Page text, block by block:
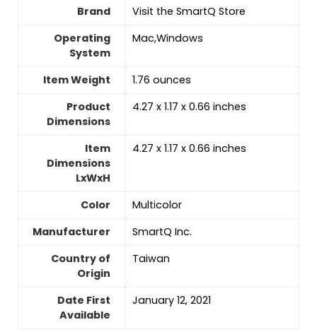
Brand
Visit the SmartQ Store
Operating
System
‎Mac,Windows
Item Weight
1.76 ounces
Product
Dimensions
‎4.27 x 1.17 x 0.66 inches
Item
Dimensions
LxWxH
‎4.27 x 1.17 x 0.66 inches
Color
‎Multicolor
Manufacturer
‎SmartQ Inc.
Country of
Origin
Taiwan
Date First
Available
‎January 12, 2021